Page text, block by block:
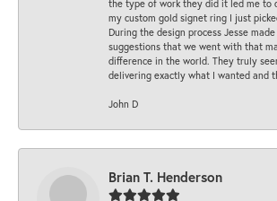
the type of work they did it led me to
my custom gold signet ring I just
During the design process Jesse
suggestions that we went with that
difference in the world. They truly
delivering exactly what I wanted and
John D
Brian T. Henderson